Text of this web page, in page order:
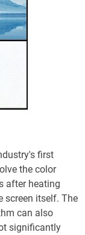
first
the color
after heating
itself. The
can also
significantly